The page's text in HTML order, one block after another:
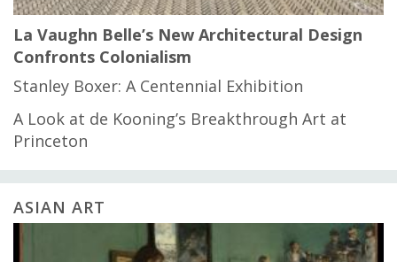
La Vaughn Belle’s New Architectural Design
Confronts Colonialism
Stanley Boxer: A Centennial Exhibition
A Look at de Kooning’s Breakthrough Art at
Princeton
ASIAN ART